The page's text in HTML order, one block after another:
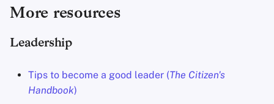
More resources
Leadership
Tips to become a good leader (The Citizen's
Handbook)